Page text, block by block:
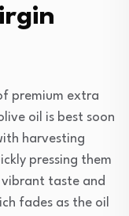
premium extra
oil is best soon
harvesting
pressing them
taste and
fades as the oil